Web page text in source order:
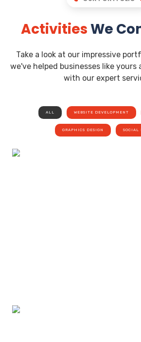
ActivitiesWe
Take a look at our impressive
we've helped businesses like yours
with our expert
ALL WEBSITE DEVELOPMENT
GRAPHICS DESIGN SOCIAL